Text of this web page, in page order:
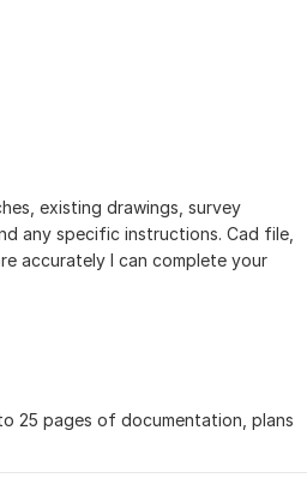
existing drawings, survey
any specific instructions. Cad file,
accurately I can complete your
25 pages of documentation, plans